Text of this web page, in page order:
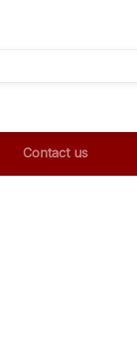
Contact us